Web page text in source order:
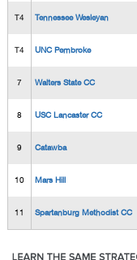
T4 Tennessee Wesleyan
T4 UNC Pembroke
7 Walters State CC
8 USC Lancaster CC
9 Catawba
10 Mars Hill
11 Spartanburg Methodist CC